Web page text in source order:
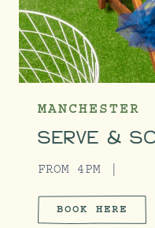
MANCHESTER
SERVE &
FROM 4PM
BOOK HERE